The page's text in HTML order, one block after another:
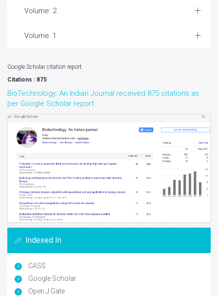
Volume: 2
Volume: 1
Google Scholar citation report
Citations : 875
BioTechnology: An Indian Journal received 875 citations as
per Google Scholar report
Indexed In
CASS
Google Scholar
Open J Gate